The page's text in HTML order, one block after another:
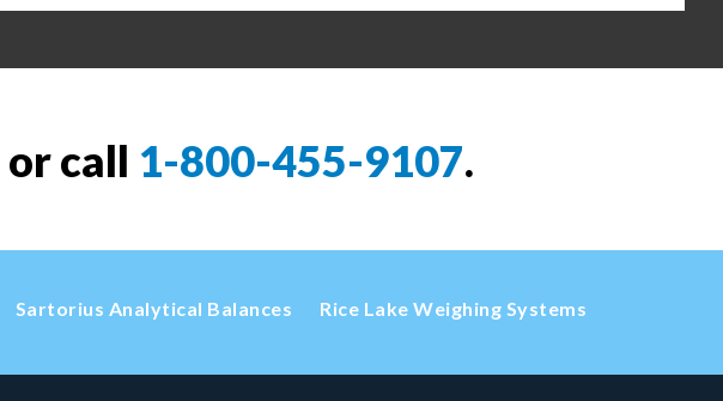
or call 1-800-455-9107.
Sartorius Analytical Balances Rice Lake Weighing Systems